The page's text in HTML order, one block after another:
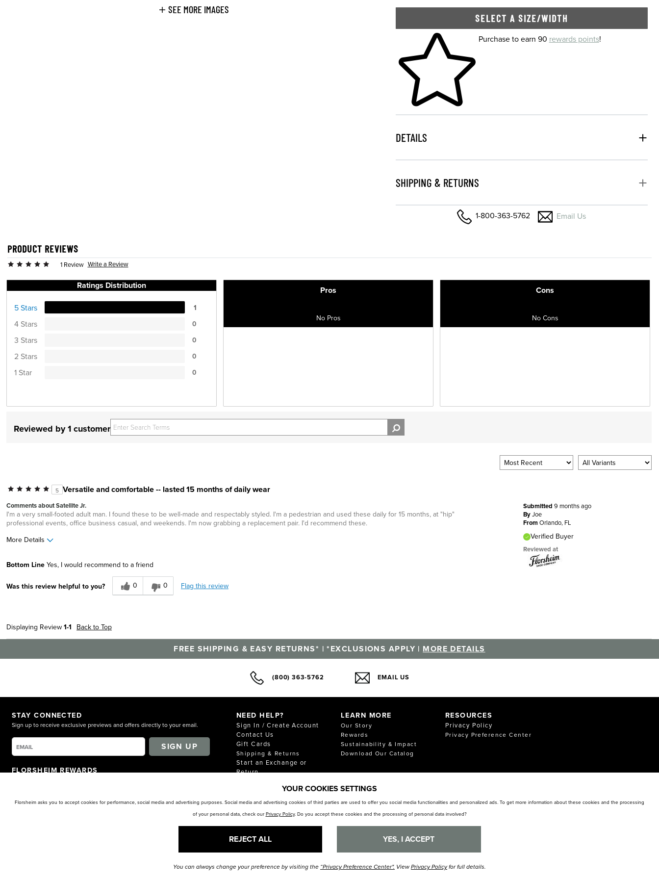
SEE MORE IMAGES
SELECT A SIZE/WIDTH
Skip to your shopping cartPurchase to earn 90 rewards points!
DETAILS
SHIPPING & RETURNS
1-800-363-5762 Email Us
PRODUCT REVIEWS
1 Review Write a Review
Ratings Distribution
5 Stars 1
4 Stars 0
3 Stars 0
2 Stars 0
1 Star 0
Pros
No Pros
Cons
No Cons
Reviewed by 1 customer
5 Versatile and comfortable -- lasted 15 months of daily wear
Submitted 9 months ago
ByJoe
FromOrlando, FL
Verified Buyer
Reviewed at
Comments about Satellite Jr.
I'm a very small-footed adult man. I found these to be well-made and respectably styled. I'm a pedestrian and used these daily for 15 months, at "hip"
professional events, office business casual, and weekends. I'm now grabbing a replacement pair. I'd recommend these.
More Details
Bottom Line Yes, I would recommend to a friend
Was this review helpful to you? 0 0 Flag this review
Displaying Review 1-1 Back to Top
FREE SHIPPING & EASY RETURNS* | *EXCLUSIONS APPLY | MORE DETAILS
(800) 363-5762 EMAIL US
STAY CONNECTED
Sign up to receive exclusive previews and offers directly to your email.
SIGN UP
FLORSHEIM REWARDS
NEED HELP?
Sign In / Create Account
Contact Us
Gift Cards
Shipping & Returns
Start an Exchange or
Return
Store Locator
LEARN MORE
Our Story
Rewards
Sustainability & Impact
Download Our Catalog
RESOURCES
Privacy Policy
Privacy Preference Center
© Florsheim Shoes 2025. All Rights Reserved.Terms and Conditions|Privacy Policy
YOUR COOKIES SETTINGS
Florsheim asks you to accept cookies for performance, social media and advertising purposes. Social media and advertising cookies of third parties are used to offer you social media functionalities and personalized ads. To get more information about these cookies and the processing
of your personal data, check our Privacy Policy. Do you accept these cookies and the processing of personal data involved?
REJECT ALL YES, I ACCEPT
You can always change your preference by visiting the “Privacy Preference Center". View Privacy Policyfor full details.